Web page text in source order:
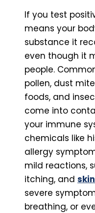
If you test
means your
substance it
even though it
people.
pollen, dust
foods, and
come into
your immune
chemicals like
allergy
mild reactions,
itching, and
severe
breathing, or